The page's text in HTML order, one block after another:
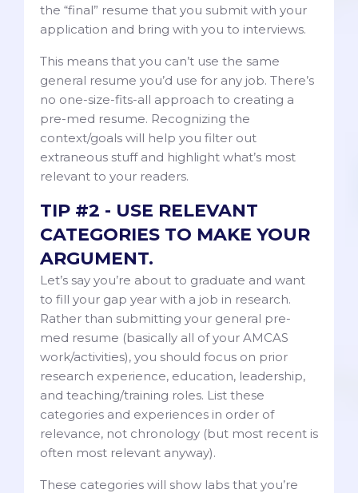
the “final” resume that you submit with your
application and bring with you to interviews.
This means that you can’t use the same
general resume you’d use for any job. There’s
no one-size-fits-all approach to creating a
pre-med resume. Recognizing the
context/goals will help you filter out
extraneous stuff and highlight what’s most
relevant to your readers.
TIP #2 - USE RELEVANT
CATEGORIES TO MAKE YOUR
ARGUMENT.
Let’s say you’re about to graduate and want
to fill your gap year with a job in research.
Rather than submitting your general pre-
med resume (basically all of your AMCAS
work/activities), you should focus on prior
research experience, education, leadership,
and teaching/training roles. List these
categories and experiences in order of
relevance, not chronology (but most recent is
often most relevant anyway).
These categories will show labs that you’re